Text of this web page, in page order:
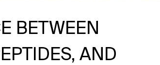
BETWEEN
AND